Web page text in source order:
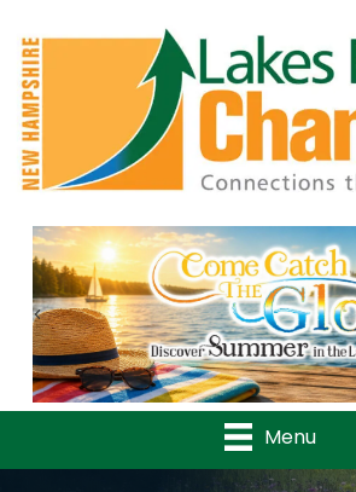
Previous
Menu